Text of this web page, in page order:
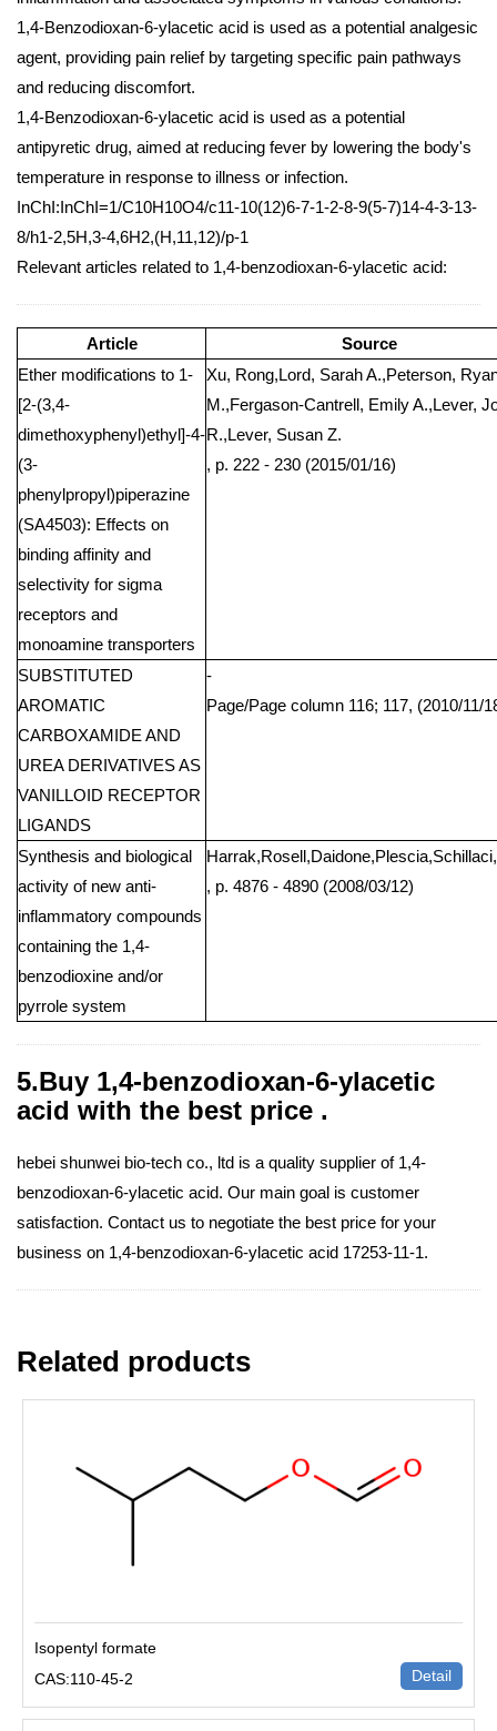
1,4-Benzodioxan-6-ylacetic acid is used as a potential analgesic
agent, providing pain relief by targeting specific pain pathways
and reducing discomfort.
1,4-Benzodioxan-6-ylacetic acid is used as a potential
antipyretic drug, aimed at reducing fever by lowering the body's
temperature in response to illness or infection.
InChI:InChI=1/C10H10O4/c11-10(12)6-7-1-2-8-9(5-7)14-4-3-13-
8/h1-2,5H,3-4,6H2,(H,11,12)/p-1
Relevant articles related to 1,4-benzodioxan-6-ylacetic acid:
Article
Source
Ether modifications to 1-
[2-(3,4-
dimethoxyphenyl)ethyl]-4-
(3-
phenylpropyl)piperazine
(SA4503): Effects on
binding affinity and
selectivity for sigma
receptors and
monoamine transporters
Xu, Rong,Lord, Sarah A.,Peterson,
M.,Fergason-Cantrell, Emily A.,Lever,
R.,Lever, Susan Z.
, p. 222 - 230 (2015/01/16)
SUBSTITUTED
AROMATIC
CARBOXAMIDE AND
UREA DERIVATIVES AS
VANILLOID RECEPTOR
LIGANDS
-
Page/Page column 116; 117, (2010/11/
Synthesis and biological
activity of new anti-
inflammatory compounds
containing the 1,4-
benzodioxine and/or
pyrrole system
, p. 4876 - 4890 (2008/03/12)
5.Buy 1,4-benzodioxan-6-ylacetic
acid with the best price .
hebei shunwei bio-tech co., ltd is a quality supplier of 1,4-
benzodioxan-6-ylacetic acid. Our main goal is customer
satisfaction. Contact us to negotiate the best price for your
business on 1,4-benzodioxan-6-ylacetic acid 17253-11-1.
Related products
Isopentyl formate
CAS:110-45-2
Detail